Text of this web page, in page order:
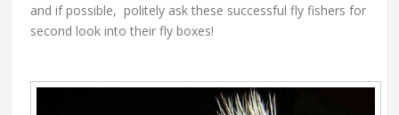
and if possible, politely ask these successful fly fishers for
second look into their fly boxes!